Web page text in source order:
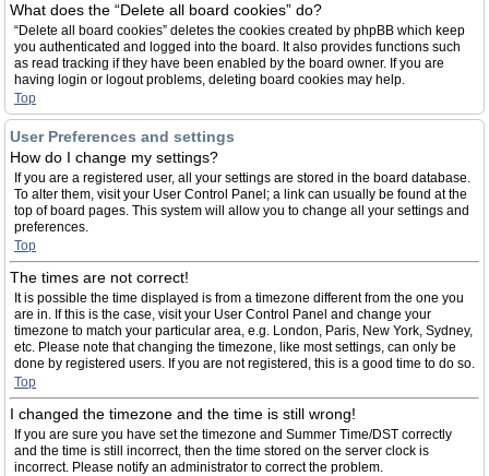
What does the “Delete all board cookies” do?
“Delete all board cookies” deletes the cookies created by phpBB which keep
you authenticated and logged into the board. It also provides functions such
as read tracking if they have been enabled by the board owner. If you are
having login or logout problems, deleting board cookies may help.
Top
User Preferences and settings
How do I change my settings?
If you are a registered user, all your settings are stored in the board database.
To alter them, visit your User Control Panel; a link can usually be found at the
top of board pages. This system will allow you to change all your settings and
preferences.
Top
The times are not correct!
It is possible the time displayed is from a timezone different from the one you
are in. If this is the case, visit your User Control Panel and change your
timezone to match your particular area, e.g. London, Paris, New York, Sydney,
etc. Please note that changing the timezone, like most settings, can only be
done by registered users. If you are not registered, this is a good time to do so.
Top
I changed the timezone and the time is still wrong!
If you are sure you have set the timezone and Summer Time/DST correctly
and the time is still incorrect, then the time stored on the server clock is
incorrect. Please notify an administrator to correct the problem.